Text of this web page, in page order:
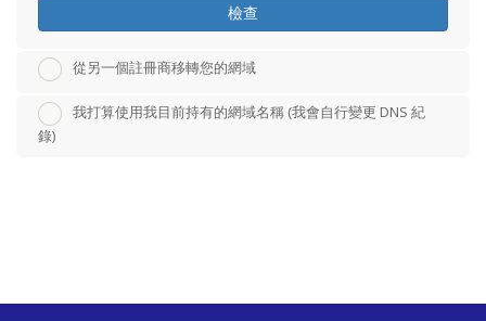
檢查
從另一個註冊商移轉您的網域
我打算使用我目前持有的網域名稱 (我會自行變更 DNS 紀
錄)